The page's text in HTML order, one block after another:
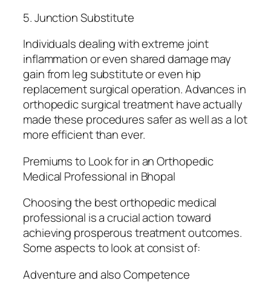
5. Junction Substitute
Individuals dealing with extreme joint
inflammation or even shared damage may
gain from leg substitute or even hip
replacement surgical operation. Advances in
orthopedic surgical treatment have actually
made these procedures safer as well as a lot
more efficient than ever.
Premiums to Look for in an Orthopedic
Medical Professional in Bhopal
Choosing the best orthopedic medical
professional is a crucial action toward
achieving prosperous treatment outcomes.
Some aspects to look at consist of:
Adventure and also Competence